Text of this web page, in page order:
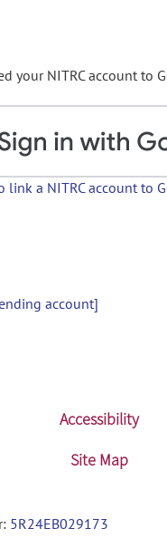
your NITRC account to
link a NITRC account to
account]
Accessibility
Site Map
5R24EB029173